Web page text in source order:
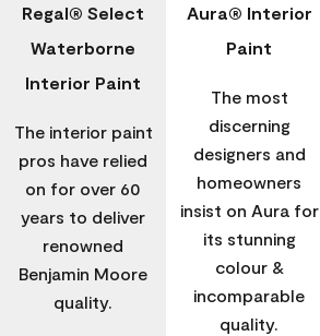
Regal® Select
Waterborne
Interior Paint
The interior paint
pros have relied
on for over 60
years to deliver
renowned
Benjamin Moore
quality.
Aura® Interior
Paint
The most
discerning
designers and
homeowners
insist on Aura for
its stunning
colour &
incomparable
quality.